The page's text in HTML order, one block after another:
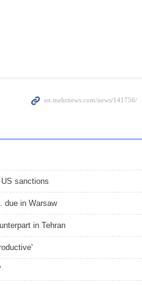
sanctions
due in Warsaw
in Tehran